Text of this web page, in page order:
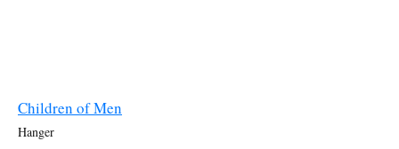
Children of Men
Hanger